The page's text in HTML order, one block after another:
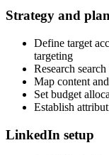
Strategy and
Define target
targeting
Research
Map content
Set budget
Establish
LinkedIn setup